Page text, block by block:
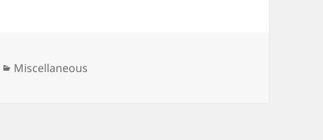
Categories
Miscellaneous